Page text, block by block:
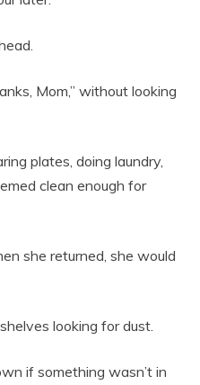
Mom,” without looking
plates, doing laundry,
clean enough for
she returned, she would
looking for dust.
if something wasn’t in